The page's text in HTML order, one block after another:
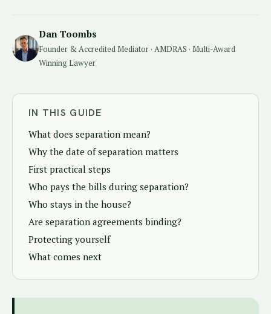
Dan Toombs
Founder & Accredited Mediator · AMDRAS · Multi-Award
Winning Lawyer
IN THIS GUIDE
What does separation mean?
Why the date of separation matters
First practical steps
Who pays the bills during separation?
Who stays in the house?
Are separation agreements binding?
Protecting yourself
What comes next